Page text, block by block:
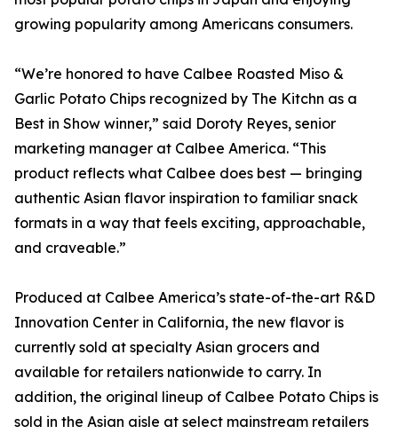
growing popularity among Americans consumers.
“We’re honored to have Calbee Roasted Miso &
Garlic Potato Chips recognized by The Kitchn as a
Best in Show winner,” said Doroty Reyes, senior
marketing manager at Calbee America. “This
product reflects what Calbee does best — bringing
authentic Asian flavor inspiration to familiar snack
formats in a way that feels exciting, approachable,
and craveable.”
Produced at Calbee America’s state-of-the-art R&D
Innovation Center in California, the new flavor is
currently sold at specialty Asian grocers and
available for retailers nationwide to carry. In
addition, the original lineup of Calbee Potato Chips is
sold in the Asian aisle at select mainstream retailers